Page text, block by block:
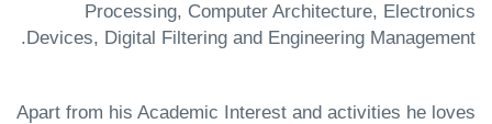
Processing, Computer Architecture, Electronics
Devices, Digital Filtering and Engineering Management.
Apart from his Academic Interest and activities he loves